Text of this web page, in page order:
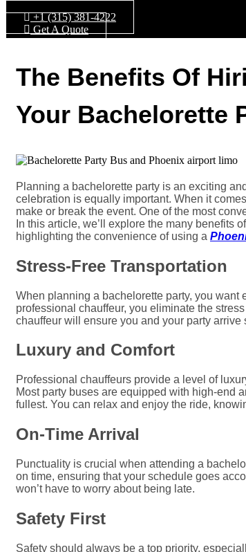
+1 (315) 381-4222
Get A Quote
The Benefits Of
Your Bachelorette
Planning a bachelorette party is an exciting
celebration is equally important. When it
make or break the event. One of the most
In this article, we’ll explore the many benefits
highlighting the convenience of using a
Stress-Free Transportation
When planning a bachelorette party, you want
professional chauffeur, you eliminate the
chauffeur will ensure you and your party
Luxury and Comfort
Professional chauffeurs provide a level of
Most party buses are equipped with high-end
fullest. You can relax and enjoy the ride,
On-Time Arrival
Punctuality is crucial when attending a
on time, ensuring that your schedule goes
won’t have to worry about being late.
Safety First
Safety should always be a top priority,